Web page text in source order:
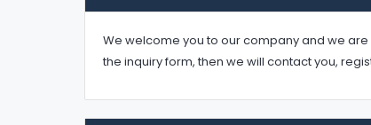
We welcome you to our company and we
the inquiry form, then we will contact you,